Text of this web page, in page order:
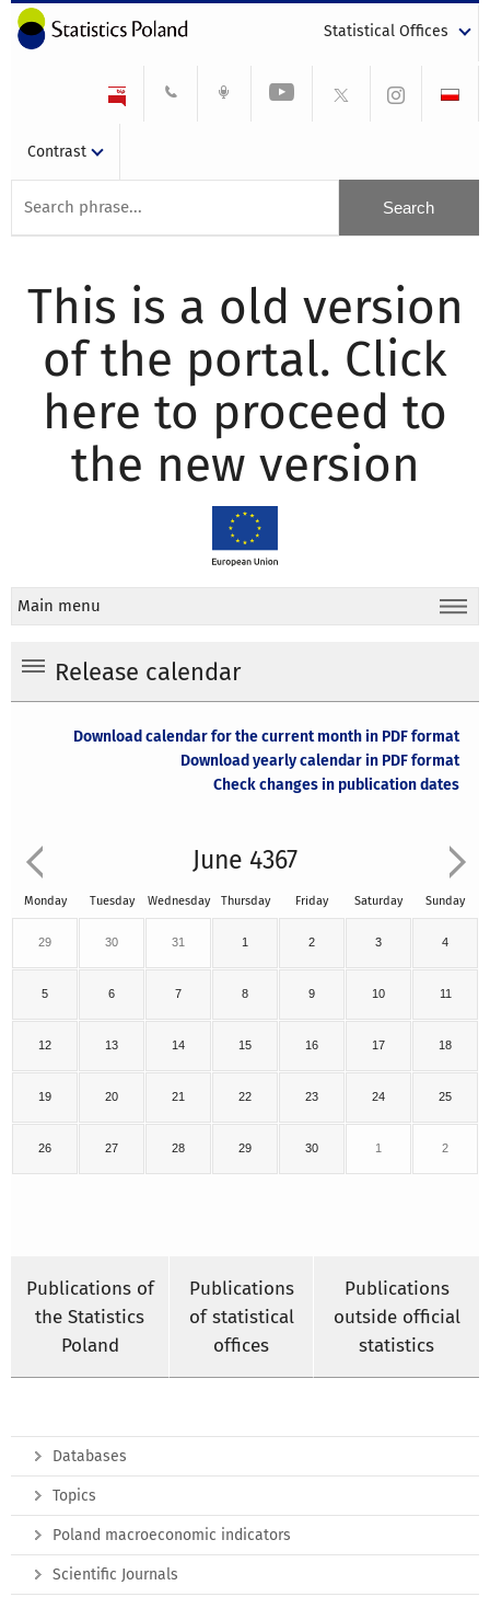
Statistical Offices
Contrast
This is a old version
of the portal. Click
here to proceed to
the new version
Main menu
Release calendar
Download calendar for the current month in PDF format
Download yearly calendar in PDF format
Check changes in publication dates
June 4367
Monday Tuesday Wednesday Thursday Friday Saturday Sunday
29 30 31 1 2 3 4
5 6 7 8 9 10 11
12 13 14 15 16 17 18
19 20 21 22 23 24 25
26 27 28 29 30 1 2
Publications of
the Statistics
Poland
Publications
of statistical
offices
Publications
outside official
statistics
Databases
Topics
Poland macroeconomic indicators
Scientific Journals